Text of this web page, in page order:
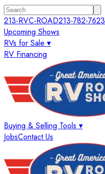
213-RVC-ROAD213-782-7623
Upcoming Shows
RVs for Sale ▾
RV Financing
Buying & Selling Tools ▾
JobsContact Us